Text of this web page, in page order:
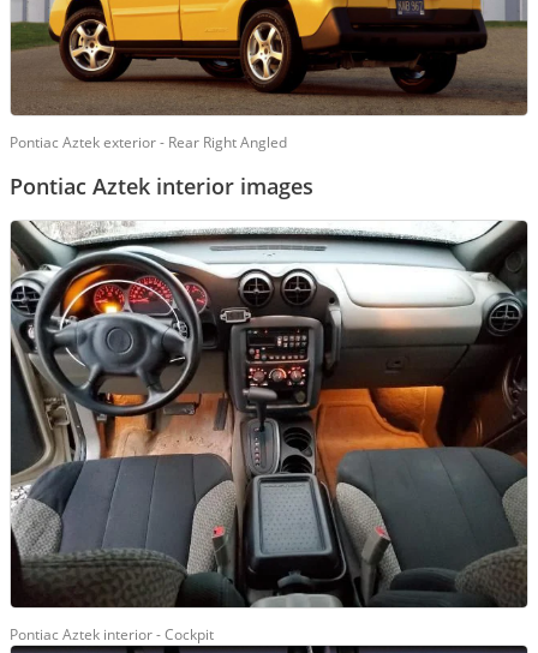
Pontiac Aztek exterior - Rear Right Angled
Pontiac Aztek interior images
Pontiac Aztek interior - Cockpit